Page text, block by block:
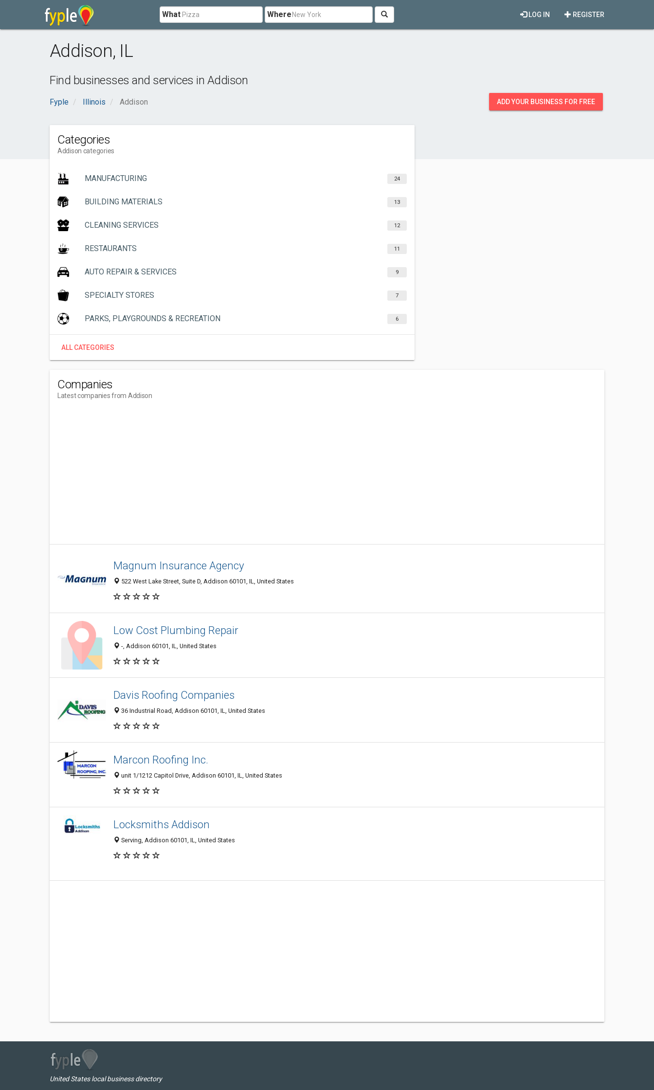
What Where REGISTER
LOG IN
Addison, IL
Find businesses and services in Addison
Fyple Illinois Addison ADD YOUR BUSINESS FOR FREE
Categories
Addison categories
MANUFACTURING 24
BUILDING MATERIALS 13
CLEANING SERVICES 12
RESTAURANTS 11
AUTO REPAIR & SERVICES 9
SPECIALTY STORES 7
PARKS, PLAYGROUNDS & RECREATION 6
ALL CATEGORIES
Companies
Latest companies from Addison
Magnum Insurance Agency
522 West Lake Street, Suite D, Addison 60101, IL, United States
Low Cost Plumbing Repair
-, Addison 60101, IL, United States
Davis Roofing Companies
36 Industrial Road, Addison 60101, IL, United States
Marcon Roofing Inc.
unit 1/1212 Capitol Drive, Addison 60101, IL, United States
Locksmiths Addison
Serving, Addison 60101, IL, United States
United States local business directory